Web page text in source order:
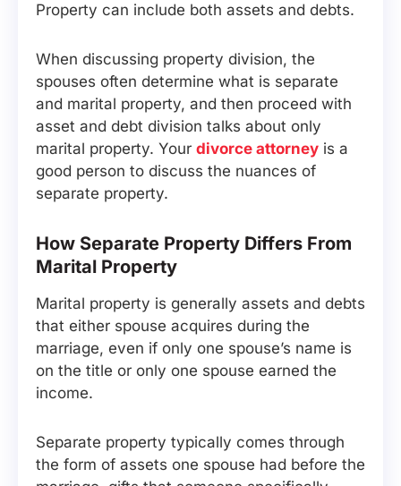
Property can include both assets and debts.
When discussing property division, the
spouses often determine what is separate
and marital property, and then proceed with
asset and debt division talks about only
marital property. Your divorce attorney is a
good person to discuss the nuances of
separate property.
How Separate Property Differs From
Marital Property
Marital property is generally assets and debts
that either spouse acquires during the
marriage, even if only one spouse’s name is
on the title or only one spouse earned the
income.
Separate property typically comes through
the form of assets one spouse had before the